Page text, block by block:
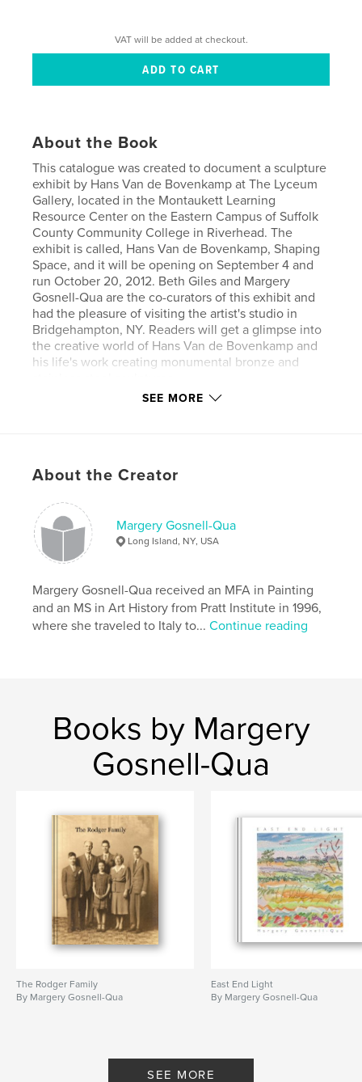
VAT will be added at checkout.
About the Book
This catalogue was created to document a sculpture
exhibit by Hans Van de Bovenkamp at The Lyceum
Gallery, located in the Montaukett Learning
Resource Center on the Eastern Campus of Suffolk
County Community College in Riverhead. The
exhibit is called, Hans Van de Bovenkamp, Shaping
Space, and it will be opening on September 4 and
run October 20, 2012. Beth Giles and Margery
Gosnell-Qua are the co-curators of this exhibit and
had the pleasure of visiting the artist's studio in
Bridgehampton, NY. Readers will get a glimpse into
the creative world of Hans Van de Bovenkamp and
his life's work creating monumental bronze and
Project Option:
# of Pages:
Publish Date:
Keywords
monumental sculpture , Hans Van de Bovenkamp ,
SEE MORE
About the Creator
Margery Gosnell-Qua
Long Island, NY, USA
Margery Gosnell-Qua received an MFA in Painting
and an MS in Art History from Pratt Institute in 1996,
where she traveled to Italy to...Continue reading
Books by Margery
Gosnell-Qua
The Rodger Family
By Margery Gosnell-Qua
East End Light
By Margery Gosnell-Qua
SEE MORE